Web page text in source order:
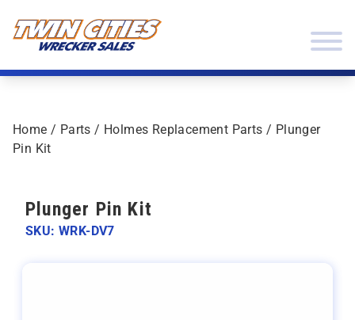
Home / Parts / Holmes Replacement Parts / Plunger
Pin Kit
Plunger Pin Kit
SKU: WRK-DV7